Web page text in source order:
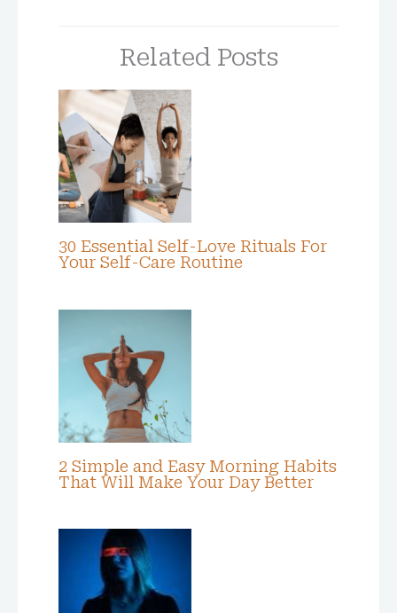
Related Posts
30 Essential Self-Love Rituals For
Your Self-Care Routine
2 Simple and Easy Morning Habits
That Will Make Your Day Better